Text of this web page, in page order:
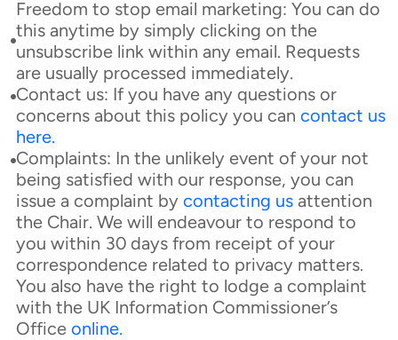
Freedom to stop email marketing: You can do
this anytime by simply clicking on the
unsubscribe link within any email. Requests
are usually processed immediately.
Contact us: If you have any questions or
concerns about this policy you can contact us
here.
Complaints: In the unlikely event of your not
being satisfied with our response, you can
issue a complaint by contacting us attention
the Chair. We will endeavour to respond to
you within 30 days from receipt of your
correspondence related to privacy matters.
You also have the right to lodge a complaint
with the UK Information Commissioner’s
Office online.